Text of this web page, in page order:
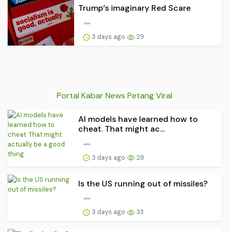
Trump’s imaginary Red Scare
3 days ago 29
Portal Kabar News Petang Viral
AI models have learned how to
cheat. That might ac...
3 days ago 28
Is the US running out of missiles?
3 days ago 33